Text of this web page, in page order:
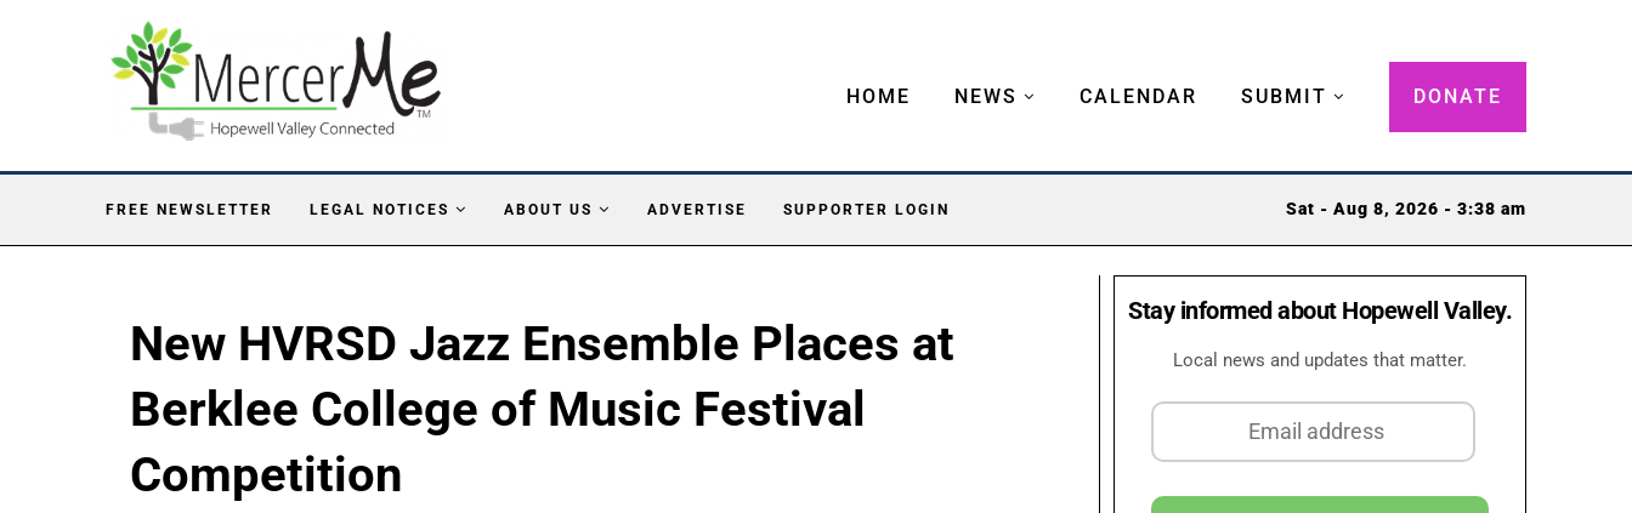
HOME NEWS CALENDAR SUBMIT DONATE
FREE NEWSLETTER LEGAL NOTICES ABOUT US ADVERTISE SUPPORTER LOGIN Sat - Aug 8, 2026 - 3:38 am
New HVRSD Jazz Ensemble Places at
Berklee College of Music Festival
Competition
Stay informed about Hopewell Valley.
Local news and updates that matter.